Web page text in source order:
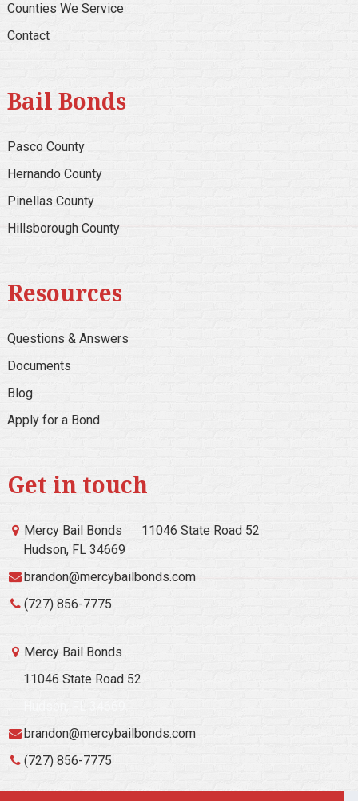
Counties We Service
Contact
Bail Bonds
Pasco County
Hernando County
Pinellas County
Hillsborough County
Resources
Questions & Answers
Documents
Blog
Apply for a Bond
Get in touch
Mercy Bail Bonds
11046 State Road 52
Hudson, FL 34669
brandon@mercybailbonds.com
(727) 856-7775
Mercy Bail Bonds
11046 State Road 52
brandon@mercybailbonds.com
(727) 856-7775